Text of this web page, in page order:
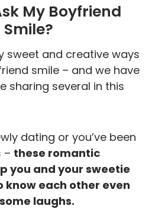
My Boyfriend
sweet and creative ways
smile – and we have
sharing several in this
dating or you’ve been
– these romantic
you and your sweetie
know each other even
laughs.